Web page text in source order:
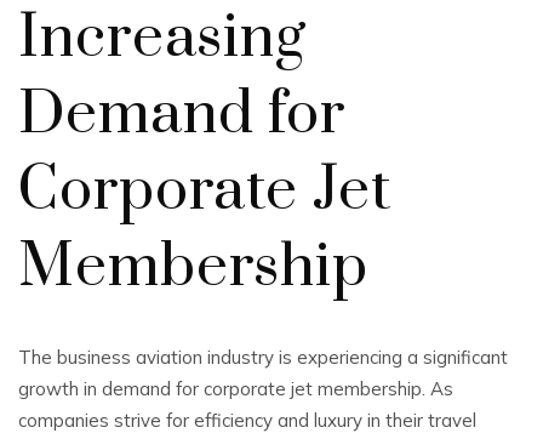
Increasing
Demand for
Corporate Jet
Membership
The business aviation industry is experiencing a significant
growth in demand for corporate jet membership. As
companies strive for efficiency and luxury in their travel